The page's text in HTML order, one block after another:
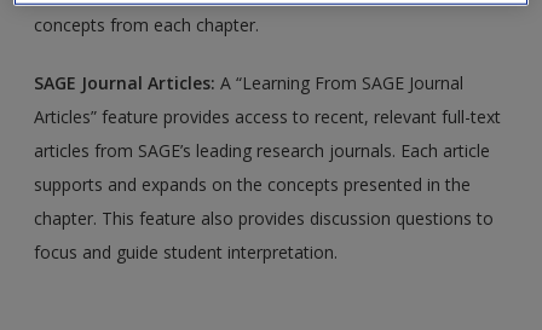
concepts from each chapter.
SAGE Journal Articles:A “Learning From SAGE Journal
Articles” feature provides access to recent, relevant full-text
articles from SAGE’s leading research journals. Each article
supports and expands on the concepts presented in the
chapter. This feature also provides discussion questions to
focus and guide student interpretation.